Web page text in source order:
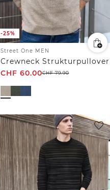
-25%
Street One MEN
Crewneck Strukturpullover
CHF 60.00CHF79.90